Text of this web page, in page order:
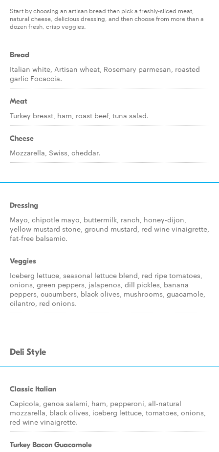
Start by choosing an artisan bread then pick a freshly-sliced meat,
natural cheese, delicious dressing, and then choose from more than a
dozen fresh, crisp veggies.
Bread
Italian white, Artisan wheat, Rosemary parmesan, roasted
garlic Focaccia.
Meat
Turkey breast, ham, roast beef, tuna salad.
Cheese
Mozzarella, Swiss, cheddar.
Dressing
Mayo, chipotle mayo, buttermilk, ranch, honey-dijon,
yellow mustard stone, ground mustard, red wine vinaigrette,
fat-free balsamic.
Veggies
Iceberg lettuce, seasonal lettuce blend, red ripe tomatoes,
onions, green peppers, jalapenos, dill pickles, banana
peppers, cucumbers, black olives, mushrooms, guacamole,
cilantro, red onions.
Deli Style
Classic Italian
Capicola, genoa salami, ham, pepperoni, all-natural
mozzarella, black olives, iceberg lettuce, tomatoes, onions,
red wine vinaigrette.
Turkey Bacon Guacamole